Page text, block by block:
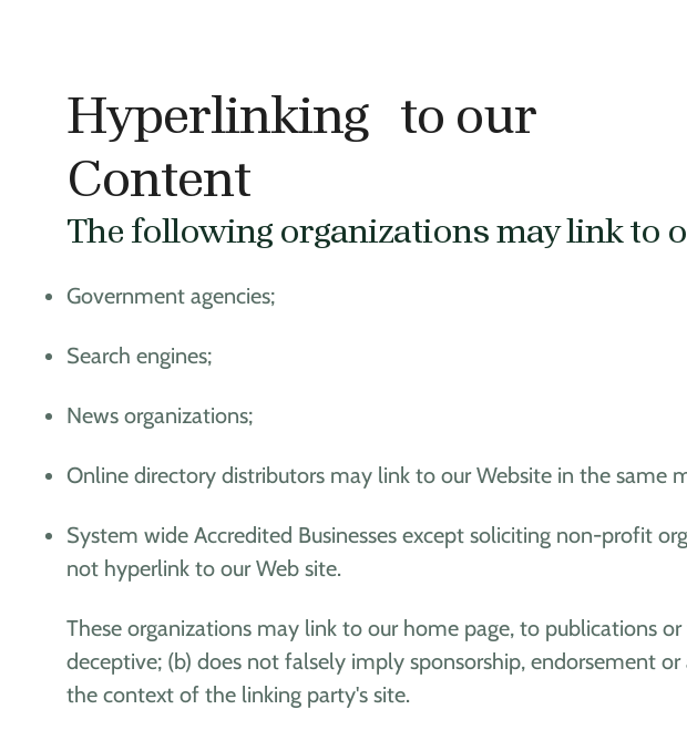
Hyperlinking to our
Content
The following organizations may link
Government agencies;
Search engines;
News organizations;
Online directory distributors may link to our Website in the same
System wide Accredited Businesses except soliciting non-profit
not hyperlink to our Web site.
These organizations may link to our home page, to publications
deceptive; (b) does not falsely imply sponsorship, endorsement
the context of the linking party's site.